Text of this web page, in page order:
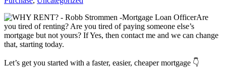
Are
you tired of renting? Are you tired of paying someone else’s
mortgage but not yours? If Yes, then contact me and we can change
that, starting today.
Let’s get you started with a faster, easier, cheaper mortgage 👇